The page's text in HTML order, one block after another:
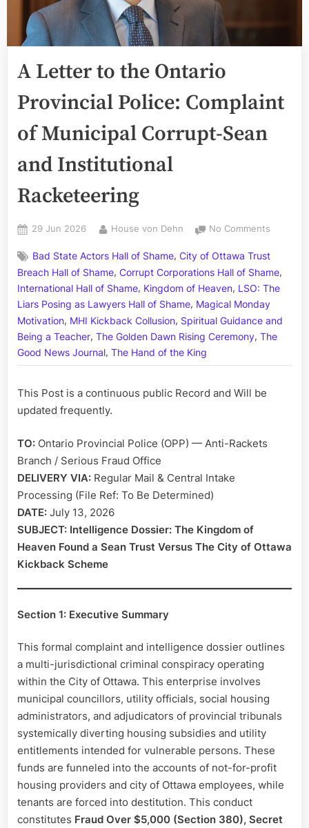
A Letter to the Ontario
Provincial Police: Complaint
of Municipal Corrupt-Sean
and Institutional
Racketeering
Posted
29 Jun 2026 By
House von Dehn No Comments
Letter
to
the
Ontario
Bad State Actors Hall of Shame,City of Ottawa Trust
Breach Hall of Shame, Corrupt Corporations Hall of Shame,
International Hall of Shame, Kingdom of Heaven, LSO: The
Liars Posing as Lawyers Hall of Shame, Magical Monday
Motivation, MHI Kickback Collusion, Spiritual Guidance and
Being a Teacher, The Golden Dawn Rising Ceremony, The
Good News Journal, The Hand of the King
This Post is a continuous public Record and Will be
updated frequently.
TO: Ontario Provincial Police (OPP) — Anti-Rackets
Branch / Serious Fraud Office
DELIVERY VIA: Regular Mail & Central Intake
Processing (File Ref: To Be Determined)
DATE: July 13, 2026
SUBJECT: Intelligence Dossier: The Kingdom of
Heaven Found a Sean Trust Versus The City of Ottawa
Kickback Scheme
Section 1: Executive Summary
This formal complaint and intelligence dossier outlines
a multi-jurisdictional criminal conspiracy operating
within the City of Ottawa. This enterprise involves
municipal councillors, utility officials, social housing
administrators, and adjudicators of provincial tribunals
systemically diverting housing subsidies and utility
entitlements intended for vulnerable persons. These
funds are funneled into the accounts of not-for-profit
housing providers and city of Ottawa employees, while
tenants are forced into destitution. This conduct
constitutes Fraud Over $5,000 (Section 380), Secret